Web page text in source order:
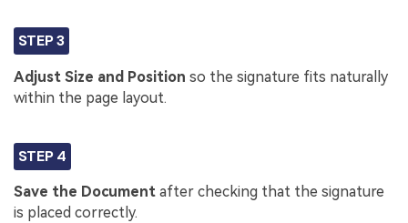
STEP 3
Adjust Size and Position so the signature fits naturally
within the page layout.
STEP 4
Save the Document after checking that the signature
is placed correctly.